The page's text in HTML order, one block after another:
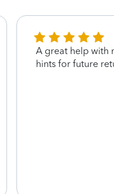
A great help with
hints for future